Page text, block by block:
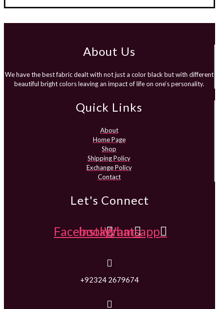
About Us
We have the best fabric dealt with not just a color black but with different
beautiful bright colors leaving an impact of life on one’s personality.
Quick Links
About
Home Page
Shop
Shipping Policy
Exchange Policy
Contact
Let's Connect
Facebook
Instagram
Whatsapp
+92324 2679674